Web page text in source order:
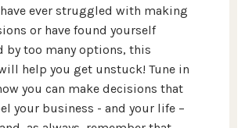
ever struggled with making
or have found yourself
by too many options, this
help you get unstuck! Tune in
you can make decisions that
your business - and your life –